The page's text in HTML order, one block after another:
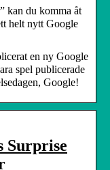
kan du komma åt
helt nytt Google
en ny Google
spel publicerade
Google!
Surprise